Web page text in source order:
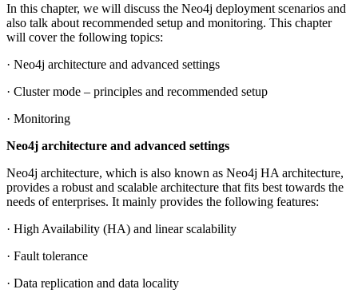
In this chapter, we will discuss the Neo4j deployment scenarios and
also talk about recommended setup and monitoring. This chapter
will cover the following topics:
· Neo4j architecture and advanced settings
· Cluster mode – principles and recommended setup
· Monitoring
Neo4j architecture and advanced settings
Neo4j architecture, which is also known as Neo4j HA architecture,
provides a robust and scalable architecture that fits best towards the
needs of enterprises. It mainly provides the following features:
· High Availability (HA) and linear scalability
· Fault tolerance
· Data replication and data locality